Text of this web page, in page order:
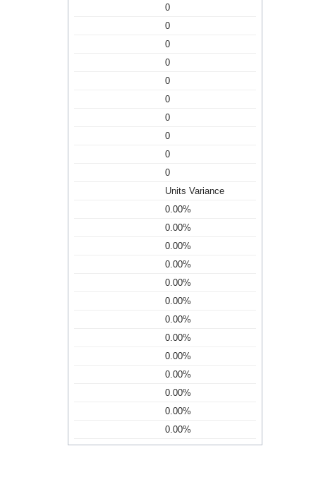
0
0
0
0
0
0
0
0
0
0
Units Variance
0.00%
0.00%
0.00%
0.00%
0.00%
0.00%
0.00%
0.00%
0.00%
0.00%
0.00%
0.00%
0.00%